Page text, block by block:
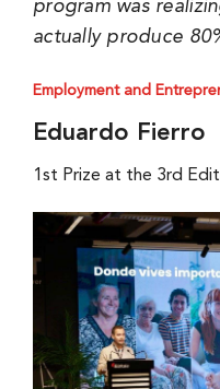
program was
actually produce
Employment and
Eduardo Fierro
1st Prize at the 3rd